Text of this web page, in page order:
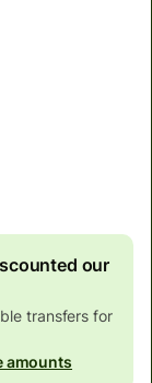
our
transfers for
amounts